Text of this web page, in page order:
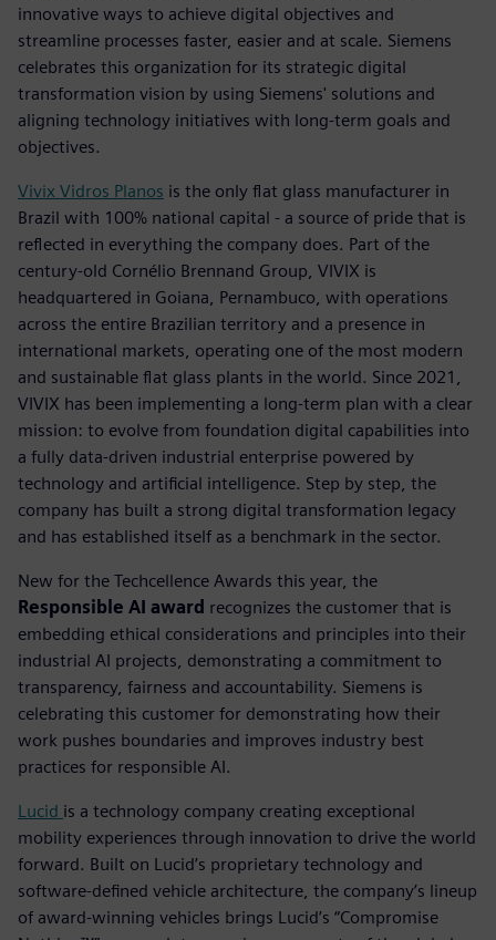
innovative ways to achieve digital objectives and
streamline processes faster, easier and at scale. Siemens
celebrates this organization for its strategic digital
transformation vision by using Siemens' solutions and
aligning technology initiatives with long-term goals and
objectives.
Vivix Vidros Planos is the only flat glass manufacturer in
Brazil with 100% national capital - a source of pride that is
reflected in everything the company does. Part of the
century-old Cornélio Brennand Group, VIVIX is
headquartered in Goiana, Pernambuco, with operations
across the entire Brazilian territory and a presence in
international markets, operating one of the most modern
and sustainable flat glass plants in the world. Since 2021,
VIVIX has been implementing a long-term plan with a clear
mission: to evolve from foundation digital capabilities into
a fully data-driven industrial enterprise powered by
technology and artificial intelligence. Step by step, the
company has built a strong digital transformation legacy
and has established itself as a benchmark in the sector.
New for the Techcellence Awards this year, the
Responsible AI award recognizes the customer that is
embedding ethical considerations and principles into their
industrial AI projects, demonstrating a commitment to
transparency, fairness and accountability. Siemens is
celebrating this customer for demonstrating how their
work pushes boundaries and improves industry best
practices for responsible AI.
Lucid is a technology company creating exceptional
mobility experiences through innovation to drive the world
forward. Built on Lucid’s proprietary technology and
software-defined vehicle architecture, the company’s lineup
of award-winning vehicles brings Lucid’s “Compromise